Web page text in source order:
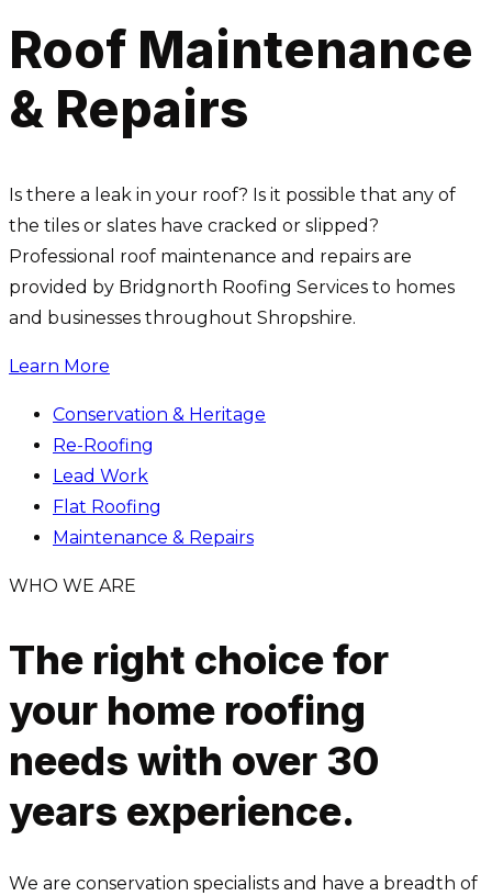
Roof Maintenance
& Repairs
Is there a leak in your roof? Is it possible that any of
the tiles or slates have cracked or slipped?
Professional roof maintenance and repairs are
provided by Bridgnorth Roofing Services to homes
and businesses throughout Shropshire.
Learn More
Conservation & Heritage
Re-Roofing
Lead Work
Flat Roofing
Maintenance & Repairs
WHO WE ARE
The right choice for
your home roofing
needs with over 30
years experience.
We are conservation specialists and have a breadth of